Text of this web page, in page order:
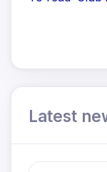
Latest